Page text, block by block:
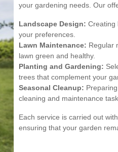
your gardening needs. Our
Landscape Design: Creating
your preferences.
Lawn Maintenance: Regular
lawn green and healthy.
Planting and Gardening:
trees that complement your
Seasonal Cleanup:
cleaning and maintenance
Each service is carried out
ensuring that your garden